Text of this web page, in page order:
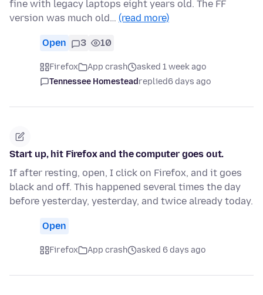
fine with legacy laptops eight years old. The FF
version was much old… (read more)
Open 3 10
Firefox App crash
asked 1 week ago
Tennessee Homesteadreplied6 days ago
Start up, hit Firefox and the computer goes out.
If after resting, open, I click on Firefox, and it goes
black and off. This happened several times the day
before yesterday, yesterday, and twice already today.
Open
Firefox App crash asked 6 days ago